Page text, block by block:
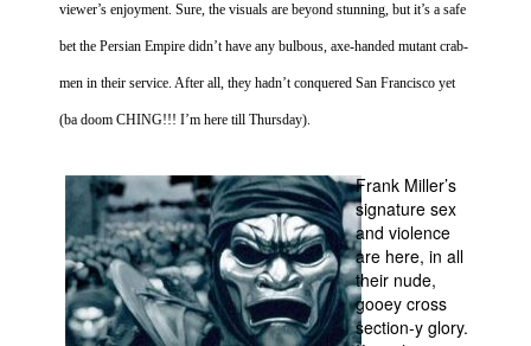
viewer’s enjoyment. Sure, the visuals are beyond stunning, but it’s a safe
bet the Persian Empire didn’t have any bulbous, axe-handed mutant crab-
men in their service. After all, they hadn’t conquered San Francisco yet
(ba doom CHING!!! I’m here till Thursday).
Frank Miller’s
signature sex
and violence
are here, in all
their nude,
gooey cross
section-y glory.